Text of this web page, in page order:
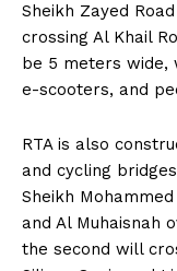
Sheikh Zayed
crossing Al Khail
be 5 meters wide,
e-scooters, and
RTA is also
and cycling
Sheikh
and Al Muhaisnah
the second will